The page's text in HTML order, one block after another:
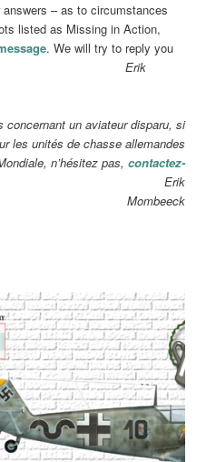
– as to circumstances
listed as Missing in Action,
. We will try to reply you
message.Erik
un aviateur disparu, si
les unités de chasse allemandes
n’hésitez pas, contactez-
Mombeeck